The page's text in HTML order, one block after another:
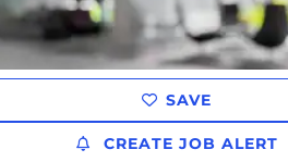
SAVE
CREATE JOB ALERT